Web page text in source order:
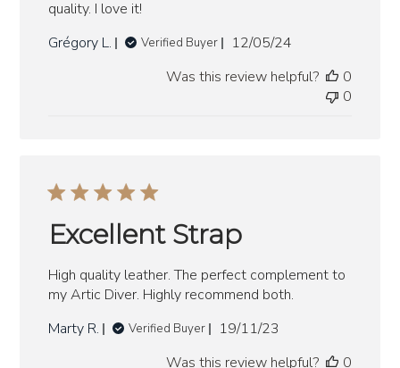
quality. I love it!
Grégory L.
Verified Buyer
Published
12/05/24
Was this review helpful?
0
0
Excellent Strap
High quality leather. The perfect complement to
my Artic Diver. Highly recommend both.
Marty R.
Verified Buyer
Published
19/11/23
Was this review helpful?
0